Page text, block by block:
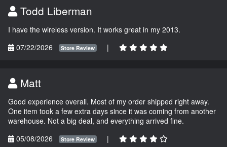
Todd Liberman
I have the wireless version. It works great in my 2013.
07/22/2026
Store Review |
Matt
Good experience overall. Most of my order shipped right away.
One item took a few extra days since it was coming from another
warehouse. Not a big deal, and everything arrived fine.
05/08/2026
Store Review |